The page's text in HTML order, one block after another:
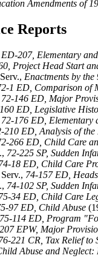
Amendments of
Reports
ED-207, Elementary
Project Head Start
Enactments by
1 ED, Comparison of
72-146 ED, Major
ED, Legislative
72-176 ED, Elementary
210 ED, Analysis of
266 ED, Child Care
72-225 SP, Sudden
18 ED, Child Care
74-157 ED,
74-102 SP, Sudden
34 ED, Child Care
97 ED, Child Abuse
75-114 ED, Program
EPW, Major
221 CR, Tax Relief to
Abuse and Neglect: